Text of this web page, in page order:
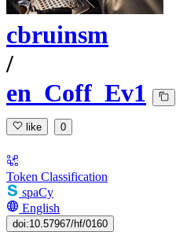
cbruinsm
/
en_Coff_Ev1
like 0
Token Classification
spaCy
English
doi:10.57967/hf/0160